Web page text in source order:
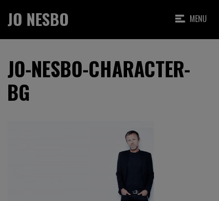
JO NESBO MENU
JO-NESBO-CHARACTER-
BG